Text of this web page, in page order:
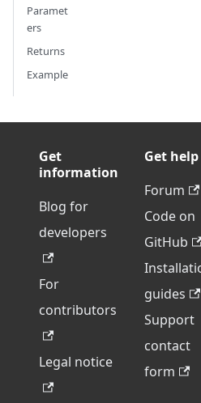
Paramet
ers
Returns
Example
Get
information
Blog for
developers
For
contributors
Legal notice
Get help
Forum
Code on
GitHub
guides
Support
contact
form